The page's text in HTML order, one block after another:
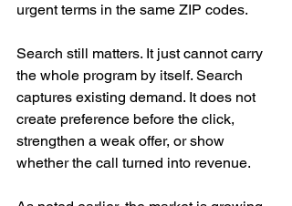
urgent terms in the same ZIP codes.
Search still matters. It just cannot carry
the whole program by itself. Search
captures existing demand. It does not
create preference before the click,
strengthen a weak offer, or show
whether the call turned into revenue.